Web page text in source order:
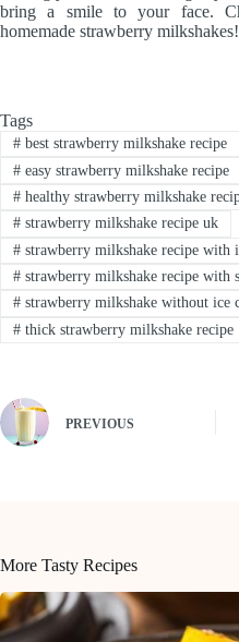
bring a smile to your face.
homemade strawberry milkshakes!
Tags
#best strawberry milkshake recipe
#easy strawberry milkshake recipe
#healthy strawberry milkshake
#strawberry milkshake recipe uk
#strawberry milkshake recipe with
#strawberry milkshake recipe with
#strawberry milkshake without ice
#thick strawberry milkshake recipe
PREVIOUS
More Tasty Recipes